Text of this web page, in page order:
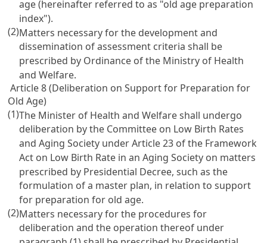
age (hereinafter referred to as "old age preparation
index").
(2)Matters necessary for the development and
dissemination of assessment criteria shall be
prescribed by Ordinance of the Ministry of Health
and Welfare.
Article 8 (Deliberation on Support for Preparation for
Old Age)
(1)The Minister of Health and Welfare shall undergo
deliberation by the Committee on Low Birth Rates
and Aging Society underArticle 23 of the Framework
Act on Low Birth Rate in an Aging Society on matters
prescribed by Presidential Decree, such as the
formulation of a master plan, in relation to support
for preparation for old age.
(2)Matters necessary for the procedures for
deliberation and the operation thereof under